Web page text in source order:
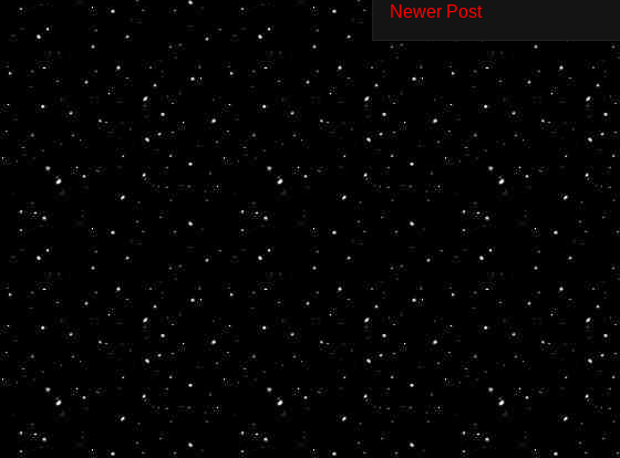
Newer Post